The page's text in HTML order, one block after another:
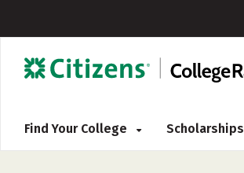
Find Your College Scholarships